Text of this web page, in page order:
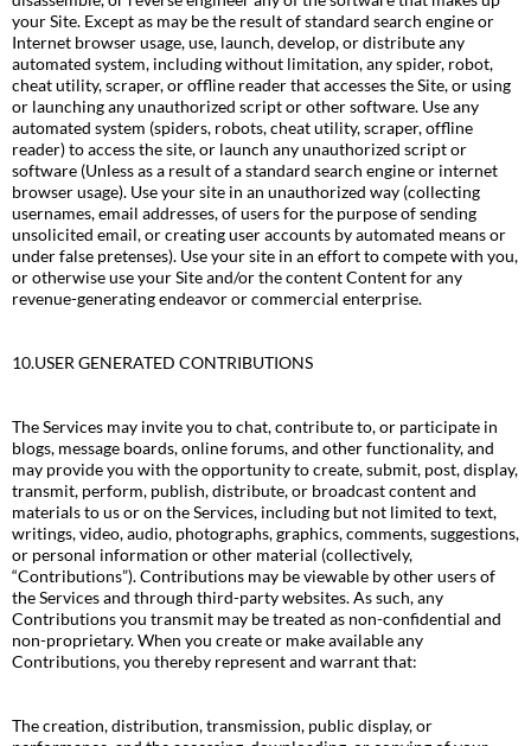
your Site. Except as may be the result of standard search engine or
Internet browser usage, use, launch, develop, or distribute any
automated system, including without limitation, any spider, robot,
cheat utility, scraper, or offline reader that accesses the Site, or using
or launching any unauthorized script or other software. Use any
automated system (spiders, robots, cheat utility, scraper, offline
reader) to access the site, or launch any unauthorized script or
software (Unless as a result of a standard search engine or internet
browser usage). Use your site in an unauthorized way (collecting
usernames, email addresses, of users for the purpose of sending
unsolicited email, or creating user accounts by automated means or
under false pretenses). Use your site in an effort to compete with you,
or otherwise use your Site and/or the content Content for any
revenue-generating endeavor or commercial enterprise.
10.USER GENERATED CONTRIBUTIONS
The Services may invite you to chat, contribute to, or participate in
blogs, message boards, online forums, and other functionality, and
may provide you with the opportunity to create, submit, post, display,
transmit, perform, publish, distribute, or broadcast content and
materials to us or on the Services, including but not limited to text,
writings, video, audio, photographs, graphics, comments, suggestions,
or personal information or other material (collectively,
“Contributions”). Contributions may be viewable by other users of
the Services and through third-party websites. As such, any
Contributions you transmit may be treated as non-confidential and
non-proprietary. When you create or make available any
Contributions, you thereby represent and warrant that:
The creation, distribution, transmission, public display, or